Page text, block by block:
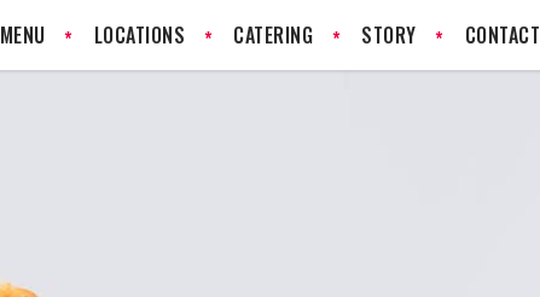
MENU LOCATIONS CATERING STORY CONTACT